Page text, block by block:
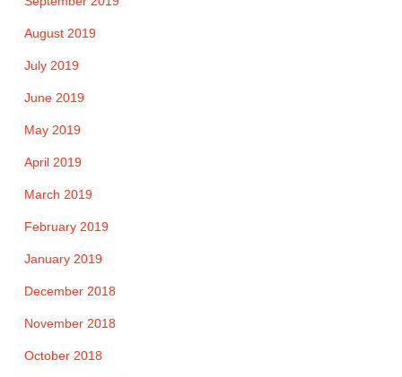
August 2019
July 2019
June 2019
May 2019
April 2019
March 2019
February 2019
January 2019
December 2018
November 2018
October 2018